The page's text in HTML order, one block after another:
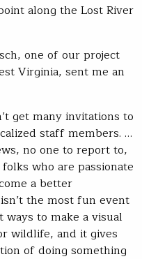
along the Lost River
one of our project
Virginia, sent me an
get many invitations to
staff members. …
no one to report to,
who are passionate
a better
the most fun event
to make a visual
wildlife, and it gives
of doing something